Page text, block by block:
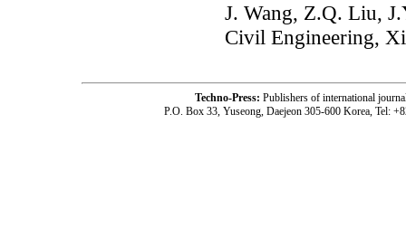
J. Wang, Z.Q. Liu,
Civil Engineering, Xi
Techno-Press: Publishers of international
P.O. Box 33, Yuseong, Daejeon 305-600 Korea, Tel: